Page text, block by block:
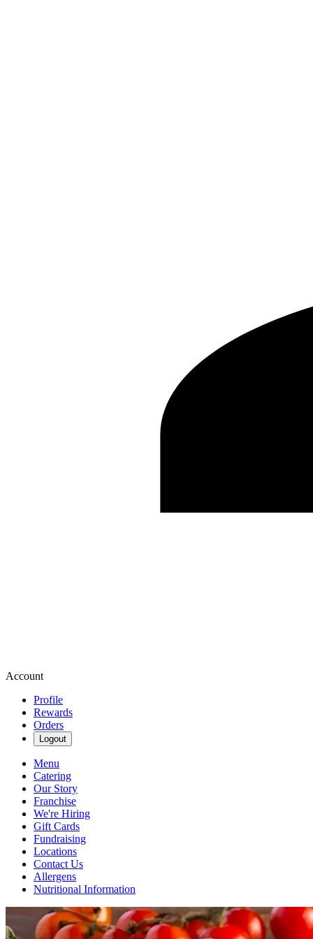
Account
Profile
Rewards
Orders
Logout
Menu
Catering
Our Story
Franchise
We're Hiring
Gift Cards
Fundraising
Locations
Contact Us
Allergens
Nutritional Information